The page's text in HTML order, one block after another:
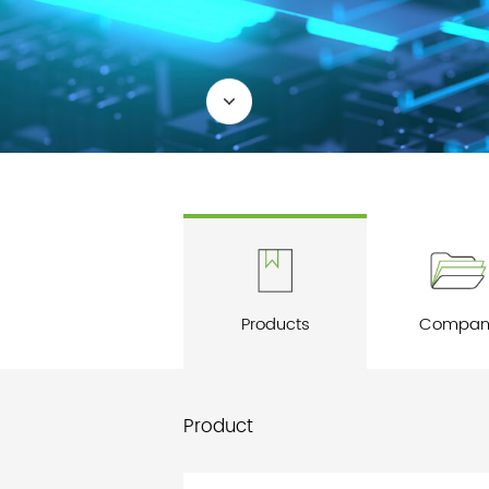
Products
Product